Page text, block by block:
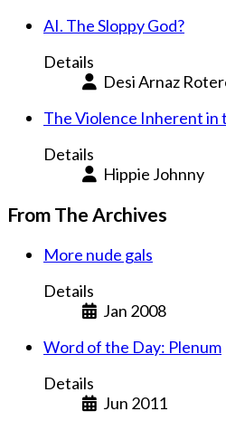
AI. The Sloppy God?
Details
Desi Arnaz
The Violence Inherent in
Details
Hippie Johnny
From The Archives
More nude gals
Details
Jan 2008
Word of the Day: Plenum
Details
Jun 2011